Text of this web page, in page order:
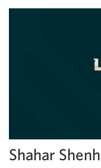
Shahar